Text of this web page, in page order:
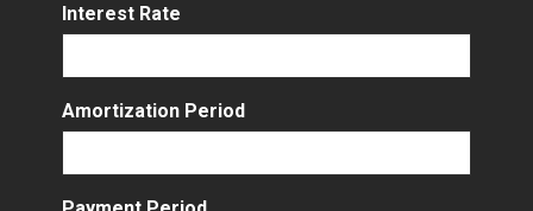
Interest Rate
Amortization Period